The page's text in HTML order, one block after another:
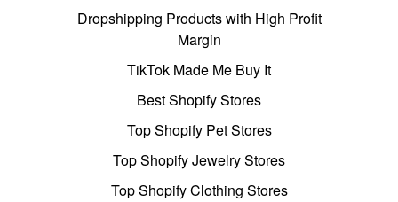
Dropshipping Products with High Profit
Margin
TikTok Made Me Buy It
Best Shopify Stores
Top Shopify Pet Stores
Top Shopify Jewelry Stores
Top Shopify Clothing Stores